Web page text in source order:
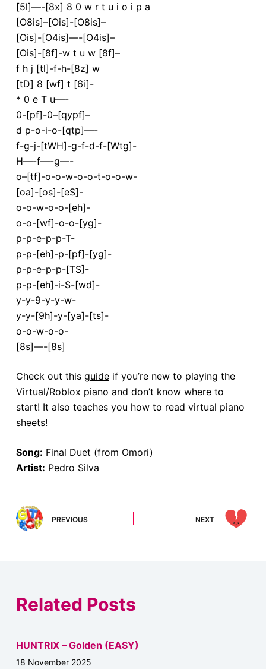
[5l]—-[8x] 8 0 w r t u i o i p a
[O8is]–[Ois]-[O8is]–
[Ois]-[O4is]—-[O4is]–
[Ois]-[8f]-w t u w [8f]–
f h j [tl]-f-h-[8z] w
[tD] 8 [wf] t [6i]-
* 0 e T u—-
0-[pf]-0–[qypf]–
d p-o-i-o-[qtp]—-
f-g-j-[tWH]-g-f-d-f-[Wtg]-
H—-f—-g—-
o–[tf]-o-o-w-o-o-t-o-o-w-
[oa]-[os]-[eS]-
o-o-w-o-o-[eh]-
o-o-[wf]-o-o-[yg]-
p-p-e-p-p-T-
p-p-[eh]-p-[pf]-[yg]-
p-p-e-p-p-[TS]-
p-p-[eh]-i-S-[wd]-
y-y-9-y-y-w-
y-y-[9h]-y-[ya]-[ts]-
o-o-w-o-o-
[8s]—-[8s]
Check out this guideif you’re new to playing the
Virtual/Roblox piano and don’t know where to
start! It also teaches you how to read virtual piano
sheets!
Song: Final Duet (from Omori)
Artist: Pedro Silva
PREVIOUS NEXT
Related Posts
HUNTRIX – Golden (EASY)
18 November 2025